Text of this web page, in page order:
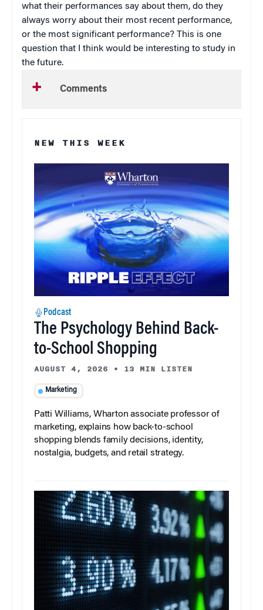
what their performances say about them, do they
always worry about their most recent performance,
or the most significant performance? This is one
question that I think would be interesting to study in
the future.
Comments
NEW THIS WEEK
Podcast
The Psychology Behind Back-
to-School Shopping
AUGUST 4, 2026 • 13 MIN LISTEN
Marketing
Patti Williams, Wharton associate professor of
marketing, explains how back-to-school
shopping blends family decisions, identity,
nostalgia, budgets, and retail strategy.